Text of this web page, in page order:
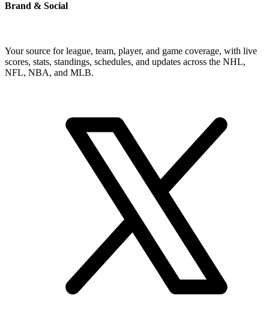
Brand & Social
Your source for league, team, player, and game coverage, with live
scores, stats, standings, schedules, and updates across the NHL,
NFL, NBA, and MLB.